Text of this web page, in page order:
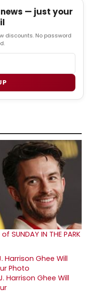
— just your
discounts. No password
IN THE PARK
Harrison Ghee Will